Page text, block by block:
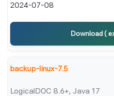
2024-07-08
Download (
backup-linux-7.5
LogicalDOC 8.6+, Java 17